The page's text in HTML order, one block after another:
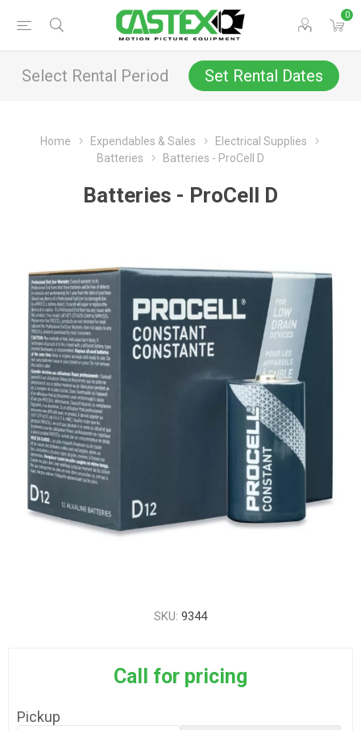
0
Select Rental Period Set Rental Dates
Home Expendables & Sales
Electrical Supplies
Batteries
Batteries - ProCell D
Batteries - ProCell D
SKU: 9344
Call for pricing
Pickup